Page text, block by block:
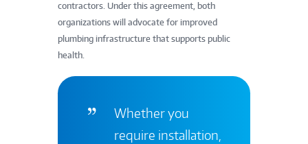
contractors. Under this agreement, both
organizations will advocate for improved
plumbing infrastructure that supports public
health.
Whether you
require installation,